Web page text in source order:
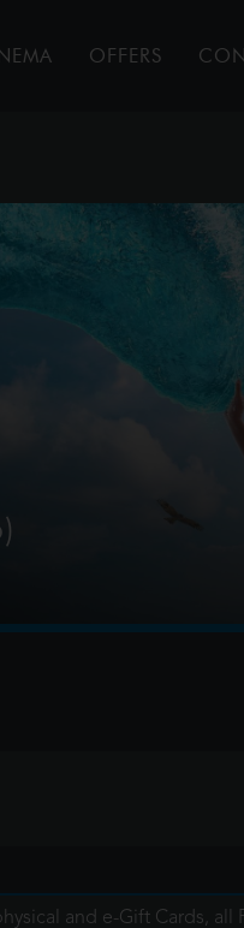
OFFERS
and e-Gift Cards, all